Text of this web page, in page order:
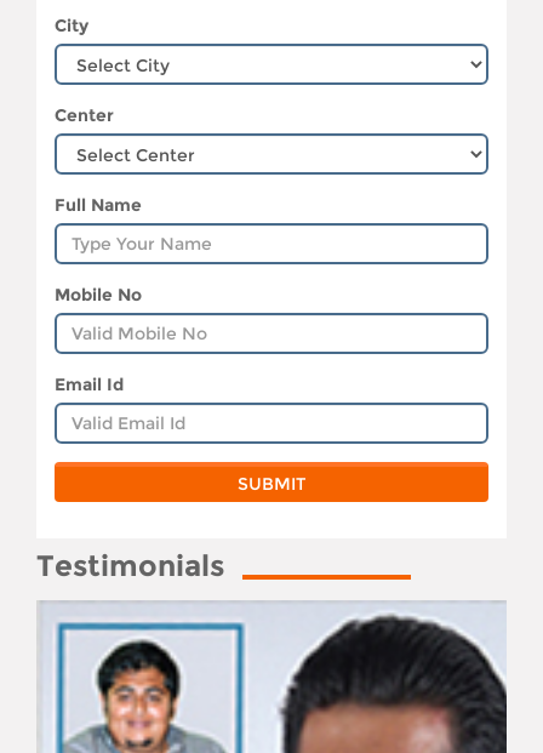
City
Center
Full Name
Mobile No
Email Id
Testimonials